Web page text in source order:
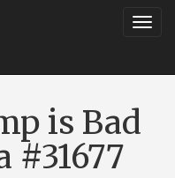
is Bad
#31677